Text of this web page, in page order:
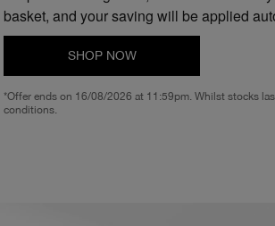
basket, and your saving will be applied
SHOP NOW
*Offer ends on 16/08/2026 at 11:59pm. Whilst stocks
conditions.